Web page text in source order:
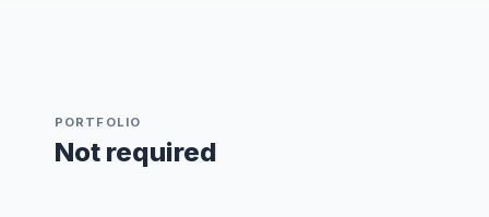
PORTFOLIO
Not required